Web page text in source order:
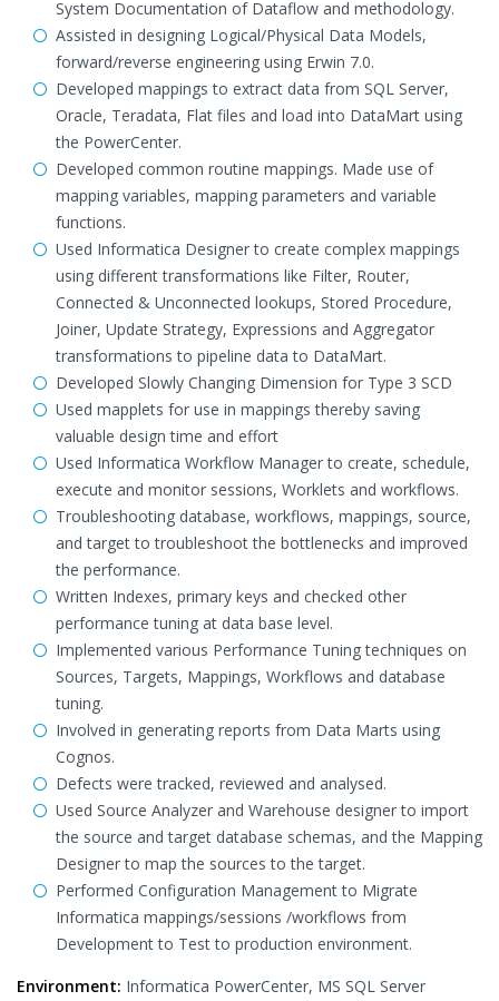
System Documentation of Dataflow and methodology.
Assisted in designing Logical/Physical Data Models,
forward/reverse engineering using Erwin 7.0.
Developed mappings to extract data from SQL Server,
Oracle, Teradata, Flat files and load into DataMart using
the PowerCenter.
Developed common routine mappings. Made use of
mapping variables, mapping parameters and variable
functions.
Used Informatica Designer to create complex mappings
using different transformations like Filter, Router,
Connected & Unconnected lookups, Stored Procedure,
Joiner, Update Strategy, Expressions and Aggregator
transformations to pipeline data to DataMart.
Developed Slowly Changing Dimension for Type 3 SCD
Used mapplets for use in mappings thereby saving
valuable design time and effort
Used Informatica Workflow Manager to create, schedule,
execute and monitor sessions, Worklets and workflows.
Troubleshooting database, workflows, mappings, source,
and target to troubleshoot the bottlenecks and improved
the performance.
Written Indexes, primary keys and checked other
performance tuning at data base level.
Implemented various Performance Tuning techniques on
Sources, Targets, Mappings, Workflows and database
tuning.
Involved in generating reports from Data Marts using
Cognos.
Defects were tracked, reviewed and analysed.
Used Source Analyzer and Warehouse designer to import
the source and target database schemas, and the Mapping
Designer to map the sources to the target.
Performed Configuration Management to Migrate
Informatica mappings/sessions /workflows from
Development to Test to production environment.
Environment: Informatica PowerCenter, MS SQL Server